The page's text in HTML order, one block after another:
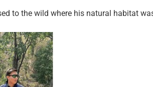
to the wild where his natural habitat